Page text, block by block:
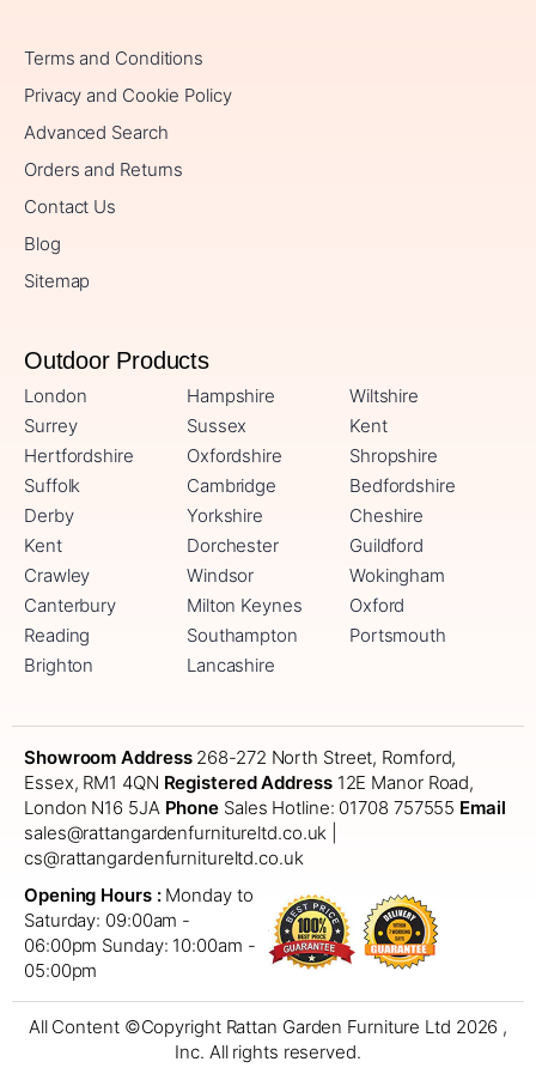
Terms and Conditions
Privacy and Cookie Policy
Advanced Search
Orders and Returns
Contact Us
Blog
Sitemap
Outdoor Products
London Hampshire
Wiltshire
Surrey
Sussex
Kent
Hertfordshire
Oxfordshire
Shropshire
Suffolk
Cambridge
Bedfordshire
Derby
Yorkshire
Cheshire
Kent
Dorchester
Guildford
Crawley
Windsor
Wokingham
Canterbury
Milton Keynes
Oxford
Reading
Southampton
Portsmouth
Brighton
Lancashire
Showroom Address268-272 North Street, Romford,
Essex, RM1 4QN Registered Address12E Manor Road,
London N16 5JA Phone Sales Hotline: 01708 757555 Email
sales@rattangardenfurnitureltd.co.uk |
cs@rattangardenfurnitureltd.co.uk
Opening Hours :Monday to
Saturday: 09:00am -
06:00pm Sunday: 10:00am -
05:00pm
All Content ©Copyright Rattan Garden Furniture Ltd 2026 ,
Inc. All rights reserved.